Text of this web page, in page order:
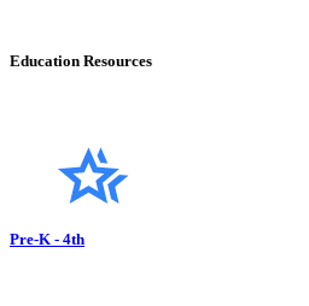
Education Resources
Pre-K - 4th